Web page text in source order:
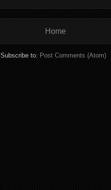
Home
Subscribe to:Post Comments (Atom)